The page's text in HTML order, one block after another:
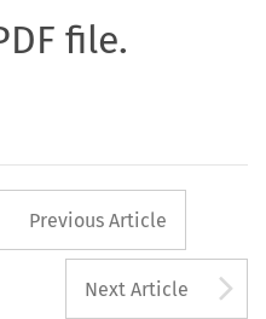
file.
button
Previous Article
Next Article